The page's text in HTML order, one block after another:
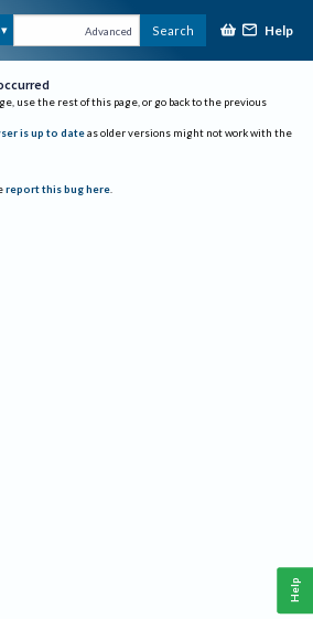
Advanced Search Help
use the rest of this page, or go back to the previous
is up to date as older versions might not work with the
report this bug here.
Help